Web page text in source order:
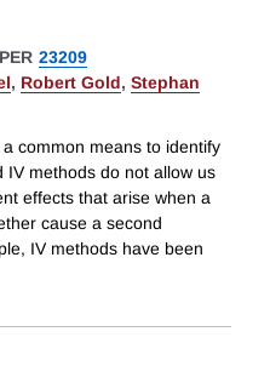
23209
, Robert Gold, Stephan
common means to identify
methods do not allow us
effects that arise when a
cause a second
IV methods have been